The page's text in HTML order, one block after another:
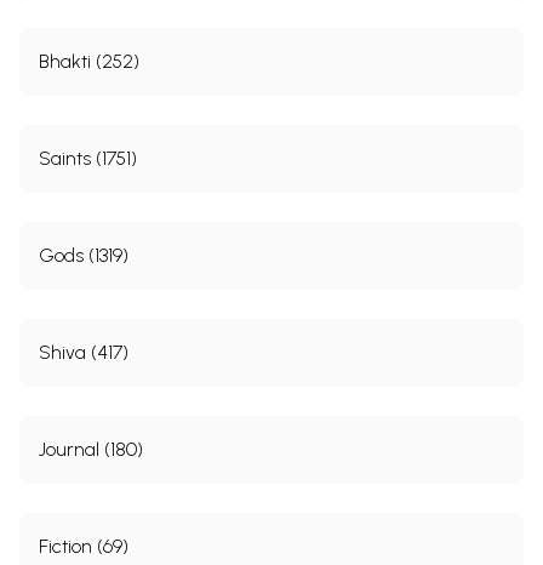
Bhakti (252)
Saints (1751)
Gods (1319)
Shiva (417)
Journal (180)
Fiction (69)